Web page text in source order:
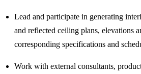
Lead and participate in generating
and reflected ceiling plans, elevations
corresponding specifications and
Work with external consultants,